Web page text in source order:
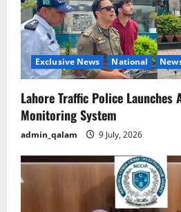
Exclusive News National
Lahore Traffic Police Launches
Monitoring System
admin_qalam 9 July, 2026